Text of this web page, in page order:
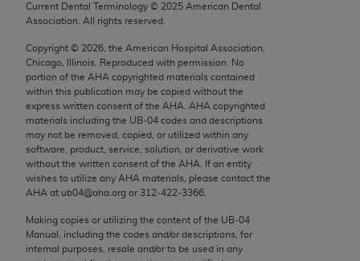
Current Dental Terminology © 2025 American Dental
Association. All rights reserved.
Copyright © 2026 , the American Hospital Association,
Chicago, Illinois. Reproduced with permission. No
portion of the AHA copyrighted materials contained
within this publication may be copied without the
express written consent of the AHA AHA copyrighted
materials including the UB‐04 codes and descriptions
may not be removed, copied, or utilized within any
software, product, service, solution, or derivative work
without the written consent of the AHA . If an entity
wishes to utilize any AHA materials, please contact the
AHA at ub04@aha.org or 312‐422‐3366.
Making copies or utilizing the content of the UB‐04
Manual, including the codes and/or descriptions, for
internal purposes, resale and/or to be used in any
AMA Disclaimer of Warranties and Liabilities
CPT is provided “as is” without warranty of any
kind, either expressed or implied, including but not
limited to, the implied warranties of
merchantability and fitness for a particular
purpose. Fee schedules, relative value units,
conversion factors and/or related components are
not assigned by the AMA, are not part of CPT, and
the AMA is not recommending their use. The AMA
does not directly or indirectly practice medicine or
dispense medical services. The responsibility for
the content of the following materials is with CMS
and no endorsement by the AMA is intended or